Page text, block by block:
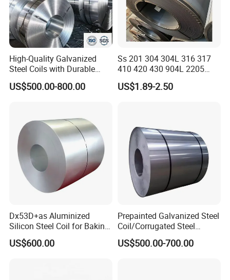
Attentions in Transportation and Storage:
High-Quality Galvanized
Steel Coils with Durable
Zinc Coating
US$500.00-800.00
Ss 201 304 304L 316 317
410 420 430 904L 2205
2507 Cold Rolled Stainless
Steel Coil
US$1.89-2.50
Dx53D+as Aluminized
Silicon Steel Coil for Baking
Pans Oven Molds RoHS
Certificate
US$600.00
Prepainted Galvanized Steel
Coil/Corrugated Steel
Sheets/Galvanized
Coil/Building Material
US$500.00-700.00